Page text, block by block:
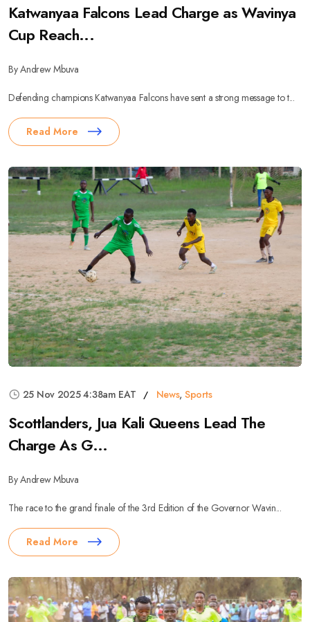
Katwanyaa Falcons Lead Charge as Wavinya
Cup Reach...
By Andrew Mbuva
Defending champions Katwanyaa Falcons have sent a strong message to t...
Read More
25 Nov 2025 4:38am EAT News, Sports
Scottlanders, Jua Kali Queens Lead The
Charge As G...
By Andrew Mbuva
The race to the grand finale of the 3rd Edition of the Governor Wavin...
Read More